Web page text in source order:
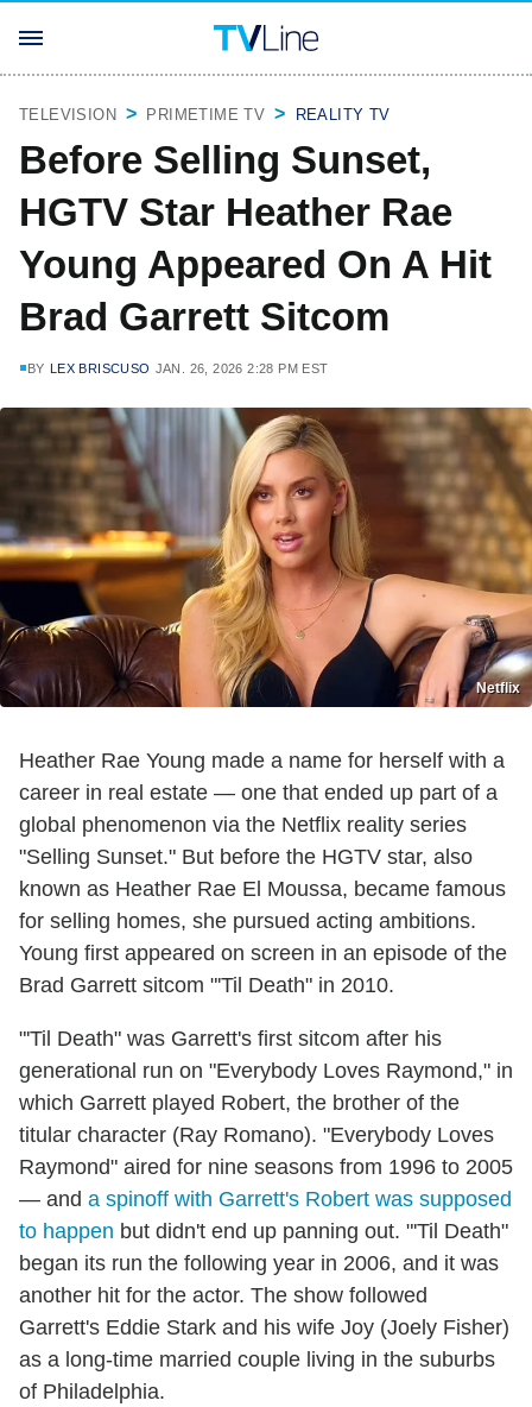
TELEVISION PRIMETIME TV REALITY TV
Before Selling Sunset,
HGTV Star Heather Rae
Young Appeared On A Hit
Brad Garrett Sitcom
BY LEX BRISCUSO JAN. 26, 2026 2:28 PM EST
Netflix
Heather Rae Young made a name for herself with a
career in real estate — one that ended up part of a
global phenomenon via the Netflix reality series
"Selling Sunset." But before the HGTV star, also
known as Heather Rae El Moussa, became famous
for selling homes, she pursued acting ambitions.
Young first appeared on screen in an episode of the
Brad Garrett sitcom "'Til Death" in 2010.
"'Til Death" was Garrett's first sitcom after his
generational run on "Everybody Loves Raymond," in
which Garrett played Robert, the brother of the
titular character (Ray Romano). "Everybody Loves
Raymond" aired for nine seasons from 1996 to 2005
— and a spinoff with Garrett's Robert was supposed
to happen but didn't end up panning out. "'Til Death"
began its run the following year in 2006, and it was
another hit for the actor. The show followed
Garrett's Eddie Stark and his wife Joy (Joely Fisher)
as a long-time married couple living in the suburbs
of Philadelphia.